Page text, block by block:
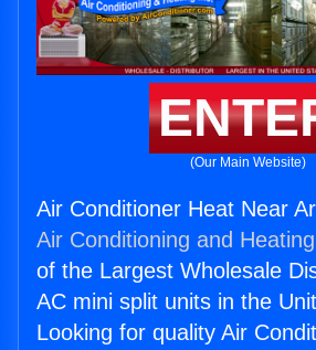
(Our Main Website)
Air Conditioner Heat Near
Air Conditioning and
of the Largest Wholesale
AC mini split units in the
Looking for quality Air